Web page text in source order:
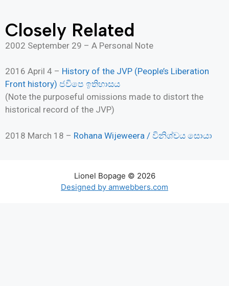
Closely Related
2002 September 29 – A Personal Note
2016 April 4 – History of the JVP (People’s Liberation
Front history) ජවිපෙ ඉතිහාසය
(Note the purposeful omissions made to distort the
historical record of the JVP)
2018 March 18 – Rohana Wijeweera / විනිශ්චය සොයා
Lionel Bopage © 2026
Designed by amwebbers.com